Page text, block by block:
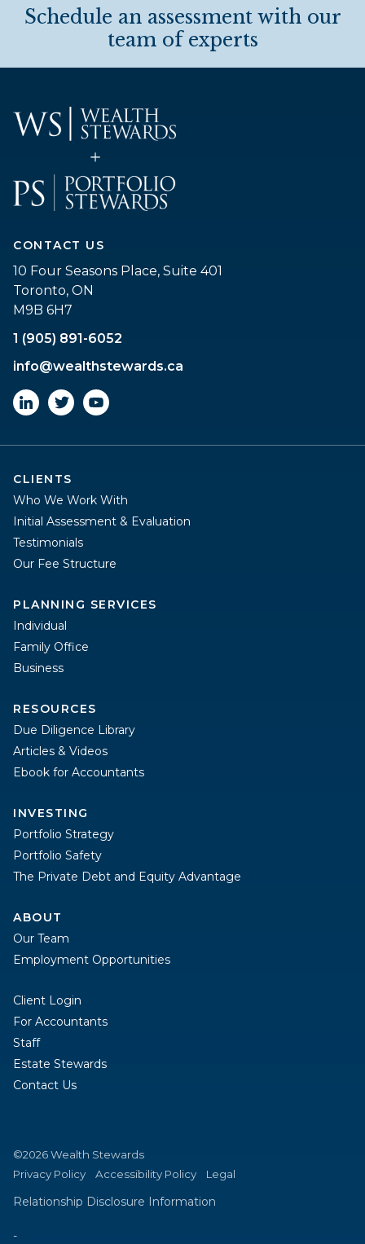
Schedule an assessment with our
team of experts
CONTACT US
10 Four Seasons Place, Suite 401
Toronto, ON
M9B 6H7
1 (905) 891-6052
info@wealthstewards.ca
CLIENTS
Who We Work With
Initial Assessment & Evaluation
Testimonials
Our Fee Structure
PLANNING SERVICES
Individual
Family Office
Business
RESOURCES
Due Diligence Library
Articles & Videos
Ebook for Accountants
INVESTING
Portfolio Strategy
Portfolio Safety
The Private Debt and Equity Advantage
ABOUT
Our Team
Employment Opportunities
Client Login
For Accountants
Staff
Estate Stewards
Contact Us
©2026 Wealth Stewards
Privacy Policy
Accessibility Policy Legal
Relationship Disclosure Information
-